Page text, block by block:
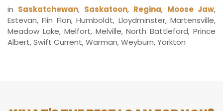
in Saskatchewan, Saskatoon, Regina, Moose Jaw,
Estevan, Flin Flon, Humboldt, Lloydminster, Martensville,
Meadow Lake, Melfort, Melville, North Battleford, Prince
Albert, Swift Current, Warman, Weyburn, Yorkton